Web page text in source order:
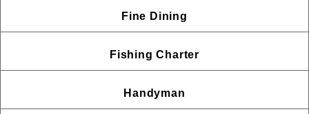
Fine Dining
Fishing Charter
Handyman